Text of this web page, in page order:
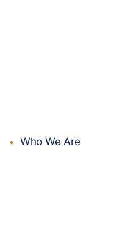
Who We Are